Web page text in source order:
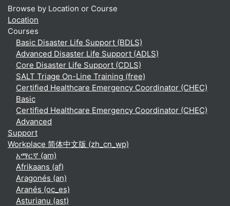
Browse by Location or Course
Location
Courses
Basic Disaster Life Support (BDLS)
Advanced Disaster Life Support (ADLS)
Core Disaster Life Support (CDLS)
SALT Triage On-Line Training (free)
Certified Healthcare Emergency Coordinator (CHEC)
Basic
Certified Healthcare Emergency Coordinator (CHEC)
Advanced
Support
Workplace 简体中文版 ‎(zh_cn_wp)‎
አማርኛ ‎(am)‎
Afrikaans ‎(af)‎
Aragonés ‎(an)‎
Aranés ‎(oc_es)‎
Asturianu ‎(ast)‎